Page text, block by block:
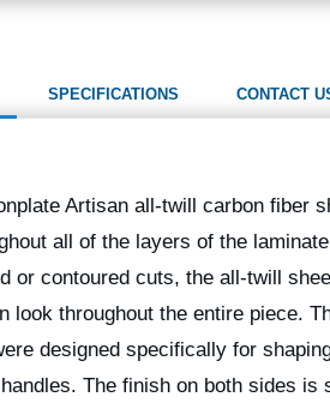
SPECIFICATIONS CONTACT
Artisan all-twill carbon fiber
all of the layers of the
or contoured cuts, the all-twill
look throughout the entire piece.
designed specifically for
The finish on both sides